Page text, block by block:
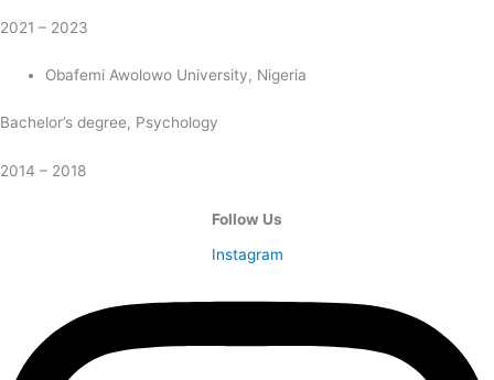
2021 – 2023
Obafemi Awolowo University, Nigeria
Bachelor’s degree, Psychology
2014 – 2018
Follow Us
Instagram